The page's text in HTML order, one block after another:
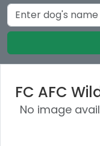
FC AFC
No image